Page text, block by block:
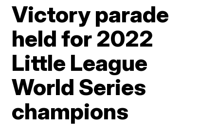
Victory parade
held for 2022
Little League
World Series
champions